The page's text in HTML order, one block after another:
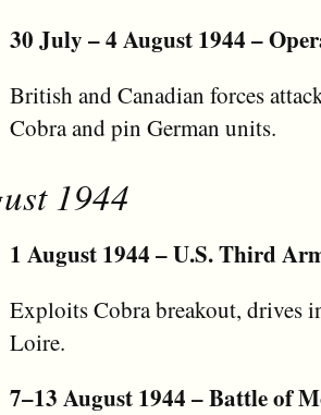
30 July – 4 August 1944 –
British and Canadian forces
Cobra and pin German units.
1944
1 August 1944 – U.S. Third
Exploits Cobra breakout, drives
Loire.
7–13 August 1944 – Battle of